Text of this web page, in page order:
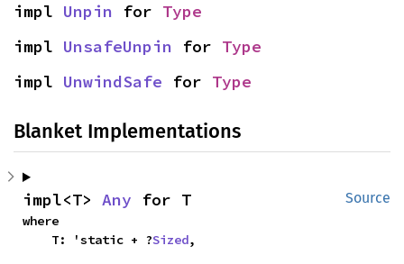
impl Unpin for Type
impl UnsafeUnpin for Type
impl UnwindSafe for Type
Blanket Implementations
Source
impl<T> Any for T
where
    T: 'static + ?
Sized,